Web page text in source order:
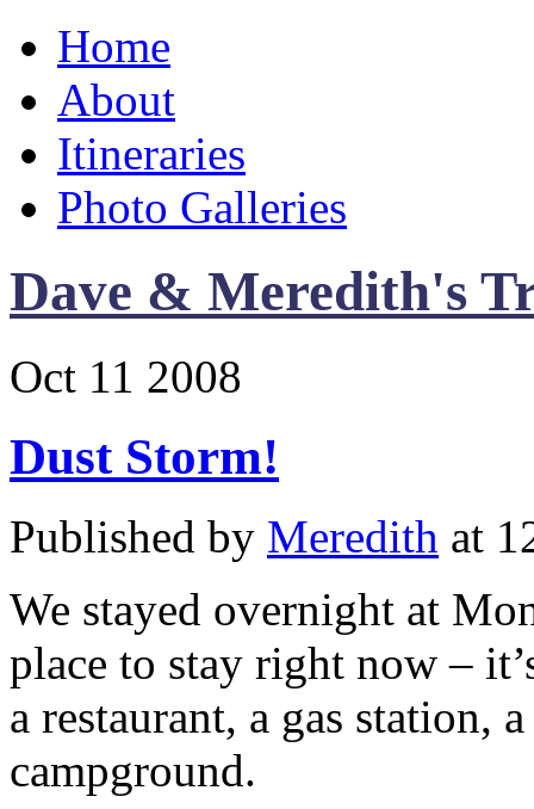
Home
About
Itineraries
Photo Galleries
Dave & Meredith's
Oct 11 2008
Dust Storm!
Published by Meredith at
We stayed overnight at
place to stay right now –
a restaurant, a gas station,
campground.